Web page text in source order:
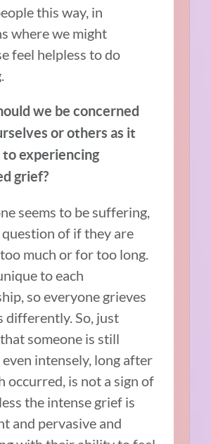
this way, in
where we might
feel helpless to do
we be concerned
or others as it
experiencing
grief?
seems to be suffering,
question of if they are
much or for too long.
to each
so everyone grieves
differently. So, just
someone is still
intensely, long after
occurred, is not a sign of
the intense grief is
and pervasive and